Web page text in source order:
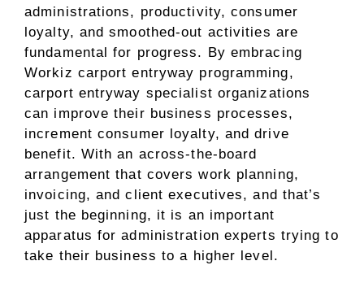
administrations, productivity, consumer
loyalty, and smoothed-out activities are
fundamental for progress. By embracing
Workiz carport entryway programming,
carport entryway specialist organizations
can improve their business processes,
increment consumer loyalty, and drive
benefit. With an across-the-board
arrangement that covers work planning,
invoicing, and client executives, and that’s
just the beginning, it is an important
apparatus for administration experts trying to
take their business to a higher level.